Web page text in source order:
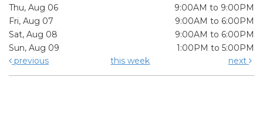
Thu, Aug 06
9:00AM to 9:00PM
Fri, Aug 07
9:00AM to 6:00PM
Sat, Aug 08
9:00AM to 6:00PM
Sun, Aug 09
1:00PM to 5:00PM
previous
this week next